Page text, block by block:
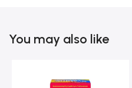
You may also like